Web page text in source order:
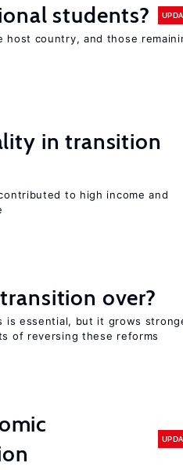
students?
country, and those
in transition
to high income and
over?
is essential, but it grows
of reversing these reforms